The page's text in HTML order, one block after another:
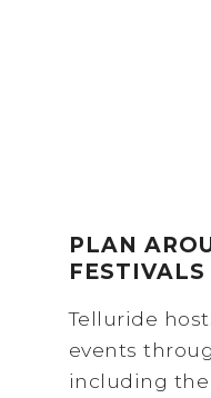
PLAN
Telluride
events
including the